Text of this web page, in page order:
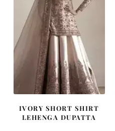
IVORY SHORT SHIRT
LEHENGA DUPATTA